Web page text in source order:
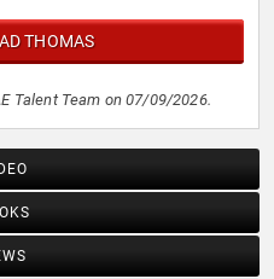
THOMAS
Talent Team on 07/09/2026.